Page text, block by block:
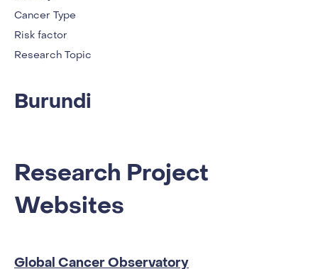
Cancer Type
Risk factor
Research Topic
Burundi
Research Project
Websites
Global Cancer Observatory